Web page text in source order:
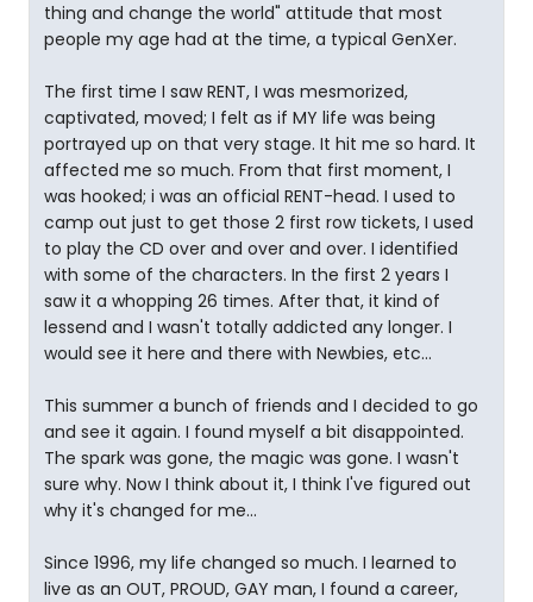
thing and change the world" attitude that most
people my age had at the time, a typical GenXer.
The first time I saw RENT, I was mesmorized,
captivated, moved; I felt as if MY life was being
portrayed up on that very stage. It hit me so hard. It
affected me so much. From that first moment, I
was hooked; i was an official RENT-head. I used to
camp out just to get those 2 first row tickets, I used
to play the CD over and over and over. I identified
with some of the characters. In the first 2 years I
saw it a whopping 26 times. After that, it kind of
lessend and I wasn't totally addicted any longer. I
would see it here and there with Newbies, etc...
This summer a bunch of friends and I decided to go
and see it again. I found myself a bit disappointed.
The spark was gone, the magic was gone. I wasn't
sure why. Now I think about it, I think I've figured out
why it's changed for me...
Since 1996, my life changed so much. I learned to
live as an OUT, PROUD, GAY man, I found a career,